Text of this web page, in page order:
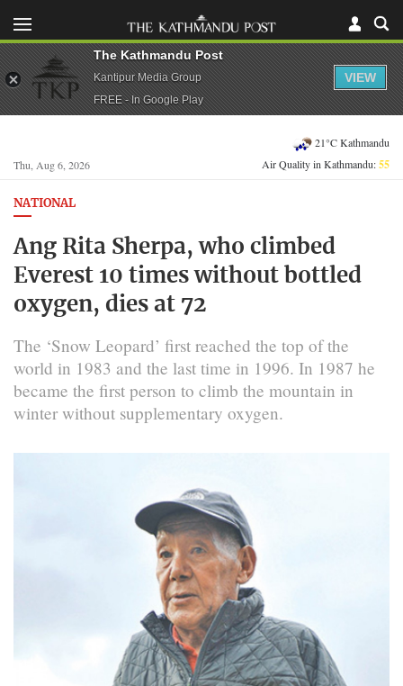
Thu, Aug 6, 2026
21°C Kathmandu
Air Quality in Kathmandu:55
NATIONAL
Ang Rita Sherpa, who climbed
Everest 10 times without bottled
oxygen, dies at 72
The ‘Snow Leopard’ first reached the top of the
world in 1983 and the last time in 1996. In 1987 he
became the first person to climb the mountain in
winter without supplementary oxygen.
The Kathmandu Post
Kantipur Media Group
FREE - In Google Play
VIEW